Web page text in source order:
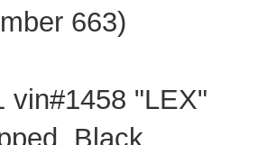
663)
vin#1458 "LEX"
Black